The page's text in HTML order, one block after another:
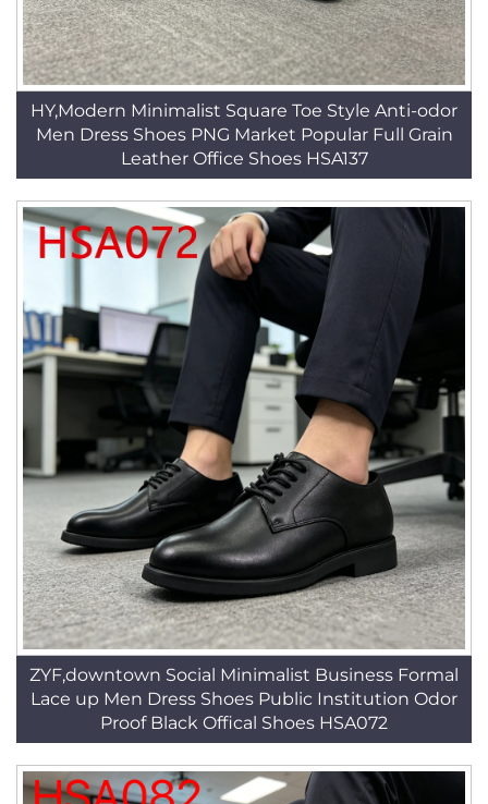
HY,Modern Minimalist Square Toe Style Anti-odor
Men Dress Shoes PNG Market Popular Full Grain
Leather Office Shoes HSA137
ZYF,downtown Social Minimalist Business Formal
Lace up Men Dress Shoes Public Institution Odor
Proof Black Offical Shoes HSA072